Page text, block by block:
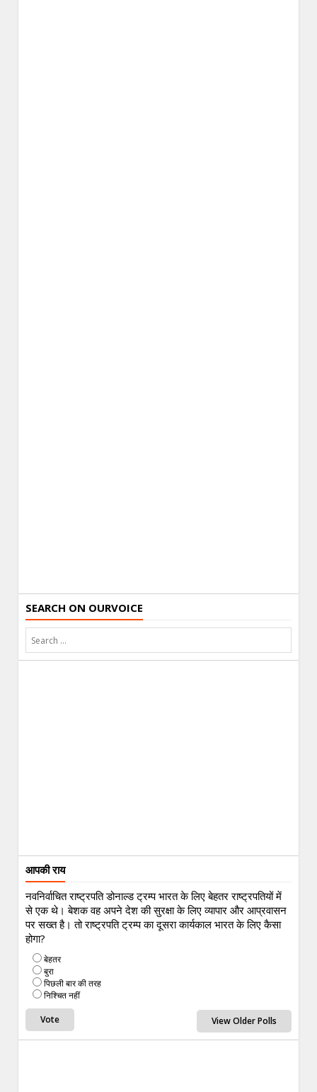
SEARCH ON OURVOICE
आपकी राय
नवनिर्वाचित राष्ट्रपति डोनाल्ड ट्रम्प भारत के लिए बेहतर राष्ट्रपतियों में
से एक थे। बेशक वह अपने देश की सुरक्षा के लिए व्यापार और आप्रवासन
पर सख्त है। तो राष्ट्रपति ट्रम्प का दूसरा कार्यकाल भारत के लिए कैसा
होगा?
बेहतर
बुरा
पिछली बार की तरह
निश्चित नहीं
View Older Polls